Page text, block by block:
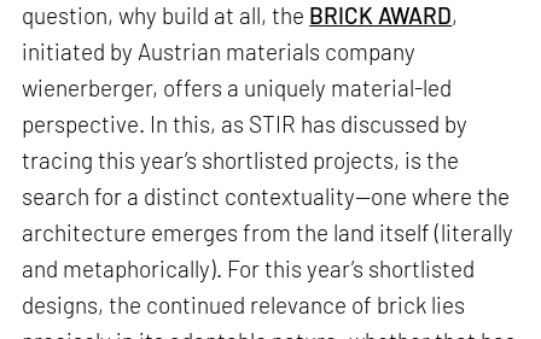
question, why build at all, the BRICK AWARD,
initiated by Austrian materials company
wienerberger, offers a uniquely material-led
perspective. In this, as STIR has discussed by
tracing this year’s shortlisted projects, is the
search for a distinct contextuality—one where the
architecture emerges from the land itself (literally
and metaphorically). For this year’s shortlisted
designs, the continued relevance of brick lies